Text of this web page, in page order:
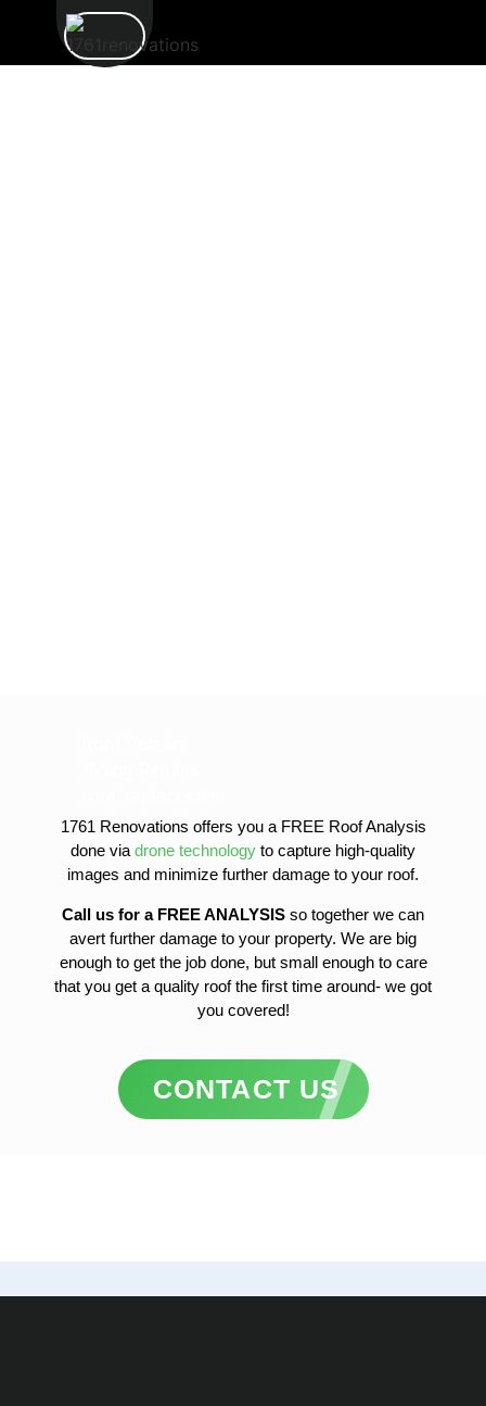
1761 Renovations offers you a FREE Roof Analysis
done via drone technology to capture high-quality
images and minimize further damage to your roof.
Call us for a FREE ANALYSIS so together we can
avert further damage to your property. We are big
enough to get the job done, but small enough to care
that you get a quality roof the first time around- we got
you covered!
gutter-installation
gutter-replacement
sofit-and-fascia-replacement
CONTACT US